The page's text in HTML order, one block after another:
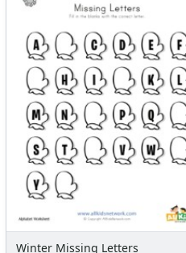
Winter Missing Letters